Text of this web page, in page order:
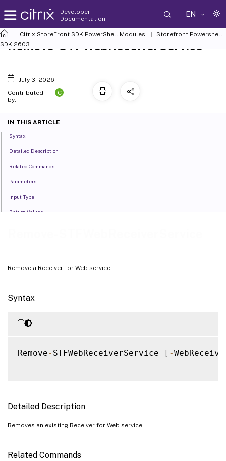
Developer
Documentation
EN
Citrix StoreFront SDK PowerShell Modules
Storefront Powershell
SDK 2603
Remove a Receiver for Web service
Syntax
Remove- STFWebReceiverService [ -
Detailed Description
Removes an existing Receiver for Web service.
Related Commands
Remove-STFWebReceiverService
July 3, 2026
Contributed
by:
C
IN THIS ARTICLE
Syntax
Detailed Description
Related Commands
Parameters
Input Type
Return Values